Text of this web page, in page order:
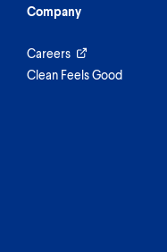
Company
Careers
Clean Feels Good